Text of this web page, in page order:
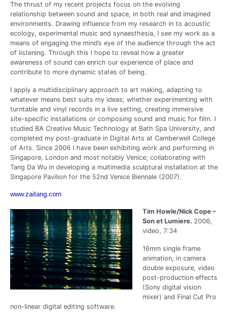
The thrust of my recent projects focus on the evolving
relationship between sound and space, in both real and imagined
environments. Drawing influence from my research in to acoustic
ecology, experimental music and synaesthesia, I see my work as a
means of engaging the mind’s eye of the audience through the act
of listening. Through this I hope to reveal how a greater
awareness of sound can enrich our experience of place and
contribute to more dynamic states of being.
I apply a multidisciplinary approach to art making, adapting to
whatever means best suits my ideas; whether experimenting with
turntable and vinyl records in a live setting, creating immersive
site-specific installations or composing sound and music for film. I
studied BA Creative Music Technology at Bath Spa University, and
completed my post-graduate in Digital Arts at Camberwell College
of Arts. Since 2006 I have been exhibiting work and performing in
Singapore, London and most notably Venice; collaborating with
Tang Da Wu in developing a multimedia sculptural installation at the
Singapore Pavilion for the 52nd Venice Biennale (2007).
www.zaitang.com
Tim Howle/Nick Cope –
Son et Lumiere. 2006,
video, 7:34
16mm single frame
animation, in camera
double exposure, video
post-production effects
(Sony digital vision
mixer) and Final Cut Pro
non-linear digital editing software.